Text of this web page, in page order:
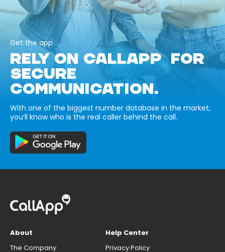
Get the app
RELY ON CALLAPP FOR
SECURE
COMMUNICATION.
With one of the biggest number database in the market,
you’ll know who is the real caller behind the call.
About
The Company
Help Center
Privacy Policy